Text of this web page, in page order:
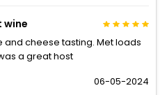
wine
and cheese tasting. Met loads
a great host
06-05-2024